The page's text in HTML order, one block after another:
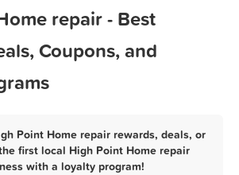
repair - Best
Coupons, and
Point Home repair rewards, deals, or
first local High Point Home repair
with a loyalty program!